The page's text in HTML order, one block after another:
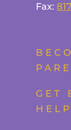
Fax:
GET
HELP